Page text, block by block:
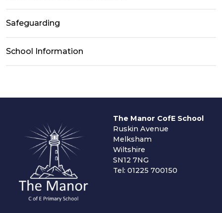
Safeguarding
School Information
The Manor CofE School
Ruskin Avenue
Melksham
Wiltshire
SN12 7NG
Tel: 01225 700150